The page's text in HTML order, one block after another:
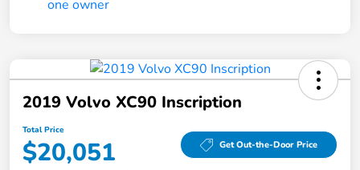
2019 Volvo XC90 Inscription
Total Price
$20,051 Get Out-the-Door Price